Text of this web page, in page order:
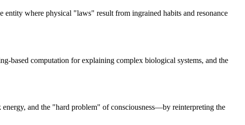
entity where physical "laws" result from ingrained habits and resonance
based computation for explaining complex biological systems, and the
and the "hard problem" of consciousness—by reinterpreting the